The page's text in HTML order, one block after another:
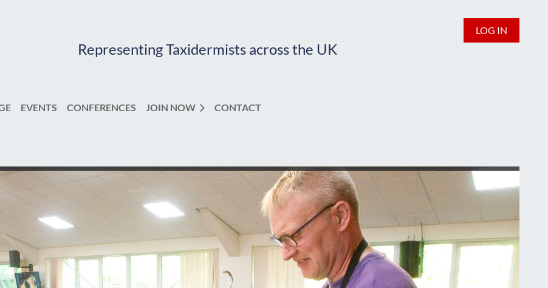
Representing Taxidermists across the UK
LOG IN
EVENTS CONFERENCES JOIN NOW CONTACT